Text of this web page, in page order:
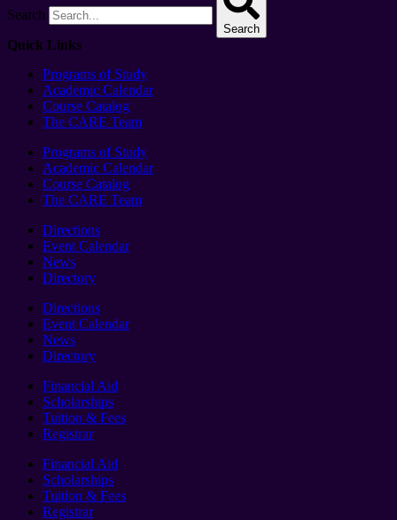
Search
Search
Quick Links
Programs of Study
Academic Calendar
Course Catalog
The CARE Team
Programs of Study
Academic Calendar
Course Catalog
The CARE Team
Directions
Event Calendar
News
Directory
Directions
Event Calendar
News
Directory
Financial Aid
Scholarships
Tuition & Fees
Registrar
Financial Aid
Scholarships
Tuition & Fees
Registrar